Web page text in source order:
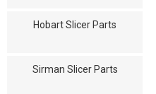
Hobart Slicer Parts
Sirman Slicer Parts